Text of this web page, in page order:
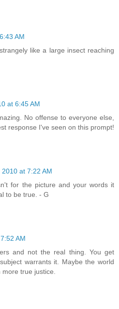
AM
like a large insect reaching
at 6:45 AM
No offense to everyone else,
response I've seen on this prompt!
at 7:22 AM
for the picture and your words it
to be true. - G
AM
and not the real thing. You get
warrants it. Maybe the world
true justice.